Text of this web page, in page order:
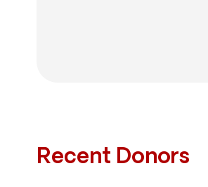
Recent Donors